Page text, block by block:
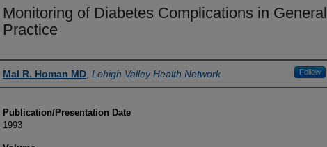
Monitoring of Diabetes Complications in General
Practice
Authors
Mal R. Homan MD Lehigh Valley Health Network Follow
Publication/Presentation Date
1993